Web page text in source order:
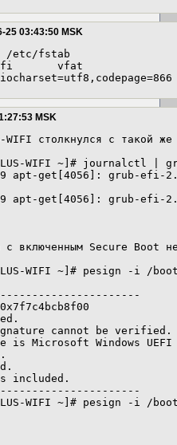
25 03:43:50 MSK
/etc/fstab
MSK
WIFI столкнулся с такой
PLUS-WIFI ~]# journalctl
apt-get[4056]: grub-efi-
apt-get[4056]: grub-efi-
с включенным Secure Boot
PLUS-WIFI ~]# pesign -i
cannot be verified.
is Microsoft Windows
included.
PLUS-WIFI ~]# pesign -i